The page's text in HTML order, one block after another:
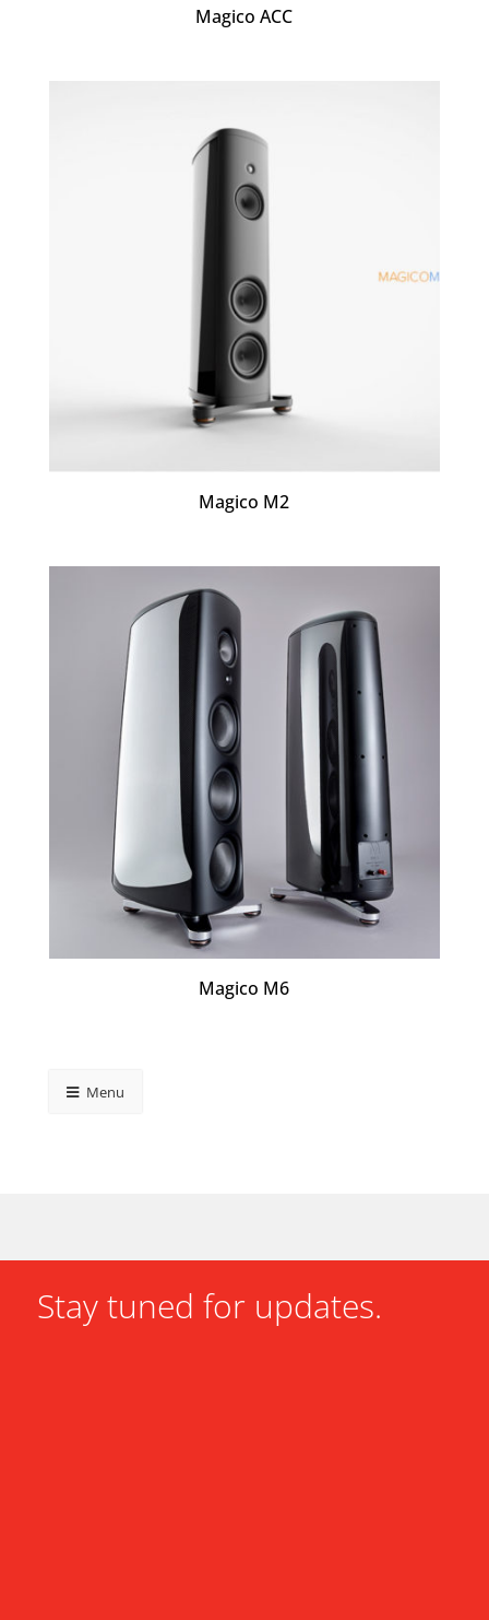
Magico ACC
Magico M2
Magico M6
Menu
Stay tuned for updates.